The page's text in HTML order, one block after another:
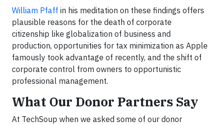
William Pfaff in his meditation on these findings offers
plausible reasons for the death of corporate
citizenship like globalization of business and
production, opportunities for tax minimization as Apple
famously took advantage of recently, and the shift of
corporate control from owners to opportunistic
professional management.
What Our Donor Partners Say
At TechSoup when we asked some of our donor